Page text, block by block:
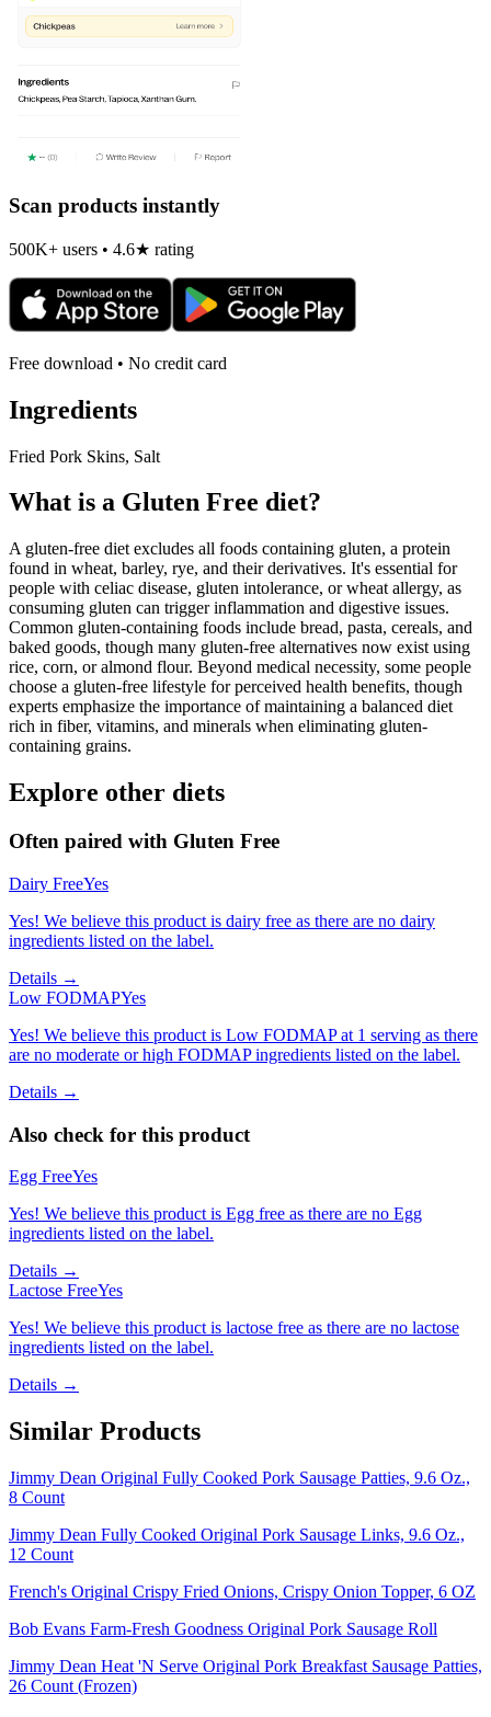
Scan products instantly
500K+ users • 4.6★ rating
Free download • No credit card
Ingredients
Fried Pork Skins, Salt
What is a Gluten Free diet?
A gluten-free diet excludes all foods containing gluten, a protein
found in wheat, barley, rye, and their derivatives. It's essential for
people with celiac disease, gluten intolerance, or wheat allergy, as
consuming gluten can trigger inflammation and digestive issues.
Common gluten-containing foods include bread, pasta, cereals, and
baked goods, though many gluten-free alternatives now exist using
rice, corn, or almond flour. Beyond medical necessity, some people
choose a gluten-free lifestyle for perceived health benefits, though
experts emphasize the importance of maintaining a balanced diet
rich in fiber, vitamins, and minerals when eliminating gluten-
containing grains.
Explore other diets
Often paired with Gluten Free
Dairy FreeYes
Yes! We believe this product is dairy free as there are no dairy
ingredients listed on the label.
Details →
Low FODMAPYes
Yes! We believe this product is Low FODMAP at 1 serving as there
are no moderate or high FODMAP ingredients listed on the label.
Details →
Also check for this product
Egg FreeYes
Yes! We believe this product is Egg free as there are no Egg
ingredients listed on the label.
Details →
Lactose FreeYes
Yes! We believe this product is lactose free as there are no lactose
ingredients listed on the label.
Details →
Similar Products
Jimmy Dean Original Fully Cooked Pork Sausage Patties, 9.6 Oz.,
8 Count
Jimmy Dean Fully Cooked Original Pork Sausage Links, 9.6 Oz.,
12 Count
French's Original Crispy Fried Onions, Crispy Onion Topper, 6 OZ
Bob Evans Farm-Fresh Goodness Original Pork Sausage Roll
Jimmy Dean Heat 'N Serve Original Pork Breakfast Sausage Patties,
26 Count (Frozen)